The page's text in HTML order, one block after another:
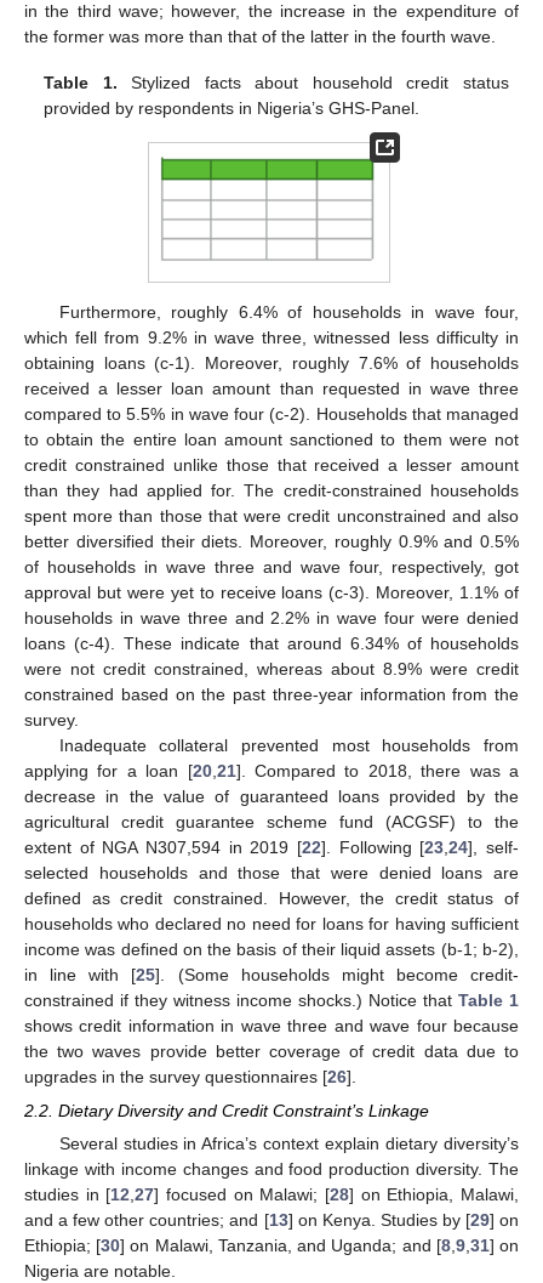
in the third wave; however, the increase in the expenditure of
the former was more than that of the latter in the fourth wave.
Table 1. Stylized facts about household credit status
provided by respondents in Nigeria’s GHS-Panel.
Furthermore, roughly 6.4% of households in wave four,
which fell from 9.2% in wave three, witnessed less difficulty in
obtaining loans (c-1). Moreover, roughly 7.6% of households
received a lesser loan amount than requested in wave three
compared to 5.5% in wave four (c-2). Households that managed
to obtain the entire loan amount sanctioned to them were not
credit constrained unlike those that received a lesser amount
than they had applied for. The credit-constrained households
spent more than those that were credit unconstrained and also
better diversified their diets. Moreover, roughly 0.9% and 0.5%
of households in wave three and wave four, respectively, got
approval but were yet to receive loans (c-3). Moreover, 1.1% of
households in wave three and 2.2% in wave four were denied
loans (c-4). These indicate that around 6.34% of households
were not credit constrained, whereas about 8.9% were credit
constrained based on the past three-year information from the
survey.
Inadequate collateral prevented most households from
applying for a loan [20, 21]. Compared to 2018, there was a
decrease in the value of guaranteed loans provided by the
agricultural credit guarantee scheme fund (ACGSF) to the
extent of NGA N307,594 in 2019 [22]. Following [23 ,24], self-
selected households and those that were denied loans are
defined as credit constrained. However, the credit status of
households who declared no need for loans for having sufficient
income was defined on the basis of their liquid assets (b-1; b-2),
in line with [25]. (Some households might become credit-
constrained if they witness income shocks.) Notice that Table 1
shows credit information in wave three and wave four because
the two waves provide better coverage of credit data due to
upgrades in the survey questionnaires [26].
2.2. Dietary Diversity and Credit Constraint’s Linkage
Several studies in Africa’s context explain dietary diversity’s
linkage with income changes and food production diversity. The
studies in [12,27] focused on Malawi; [28] on Ethiopia, Malawi,
and a few other countries; and [13] on Kenya. Studies by [29] on
Ethiopia; [30] on Malawi, Tanzania, and Uganda; and [8,9,31] on
Nigeria are notable.